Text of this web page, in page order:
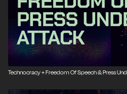
Technocracy + Freedom Of Speech & Press